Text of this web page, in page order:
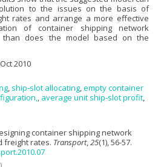
to the issues on the basis of
rates and arrange a more effective
of container shipping network
than does the model based on the
2010
, ship‐slot allocating,empty container
, average unit ship‐slot profit,
container shipping network
freight rates. Transport,25(1), 56-57.